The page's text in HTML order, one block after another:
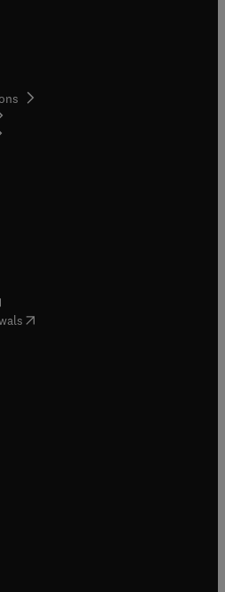
tab/window
in new tab/window
in new tab/window
tab/window
in new tab/window
in new tab/window
( opens in new tab/window
in new tab/window
in new tab/window
tab/window
new tab/window
tab/window
window
tab/window
window
window